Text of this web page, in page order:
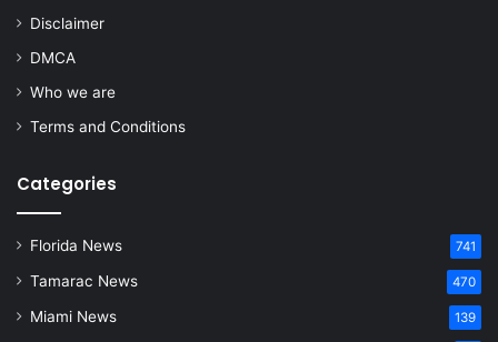
Disclaimer
DMCA
Who we are
Terms and Conditions
Categories
Florida News 741
Tamarac News 470
Miami News 139